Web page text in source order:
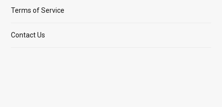
Terms of Service
Contact Us